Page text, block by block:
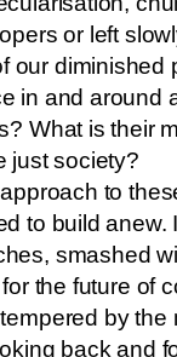
or left
our
in and around
What is their
just society?
to
to build
smashed
the future of
by
back and